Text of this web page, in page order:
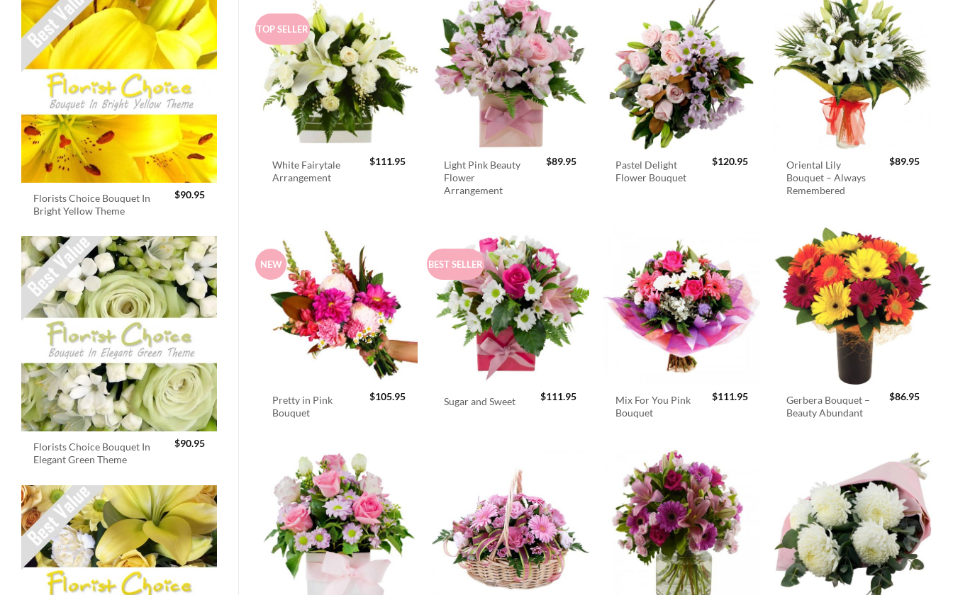
Florists Choice Bouquet In
Bright Yellow Theme
$90.95
Florists Choice Bouquet In
Elegant Green Theme
$90.95
TOP SELLER
White Fairytale
Arrangement
$111.95
Light Pink Beauty
Flower
Arrangement
$89.95
Pastel Delight
Flower Bouquet
$120.95
Oriental Lily
Bouquet – Always
Remembered
$89.95
NEW
Pretty in Pink
Bouquet
$105.95
BEST SELLER
Sugar and Sweet $111.95
Mix For You Pink
Bouquet
$111.95
Gerbera Bouquet –
Beauty Abundant
$86.95